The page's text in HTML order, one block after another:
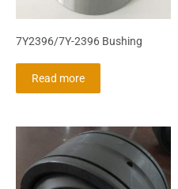
7Y2396/7Y-2396 Bushing
Read more